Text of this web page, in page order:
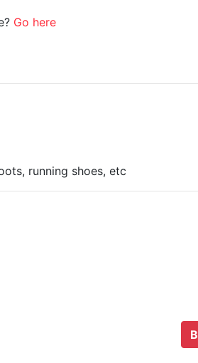
Go here
running shoes, etc